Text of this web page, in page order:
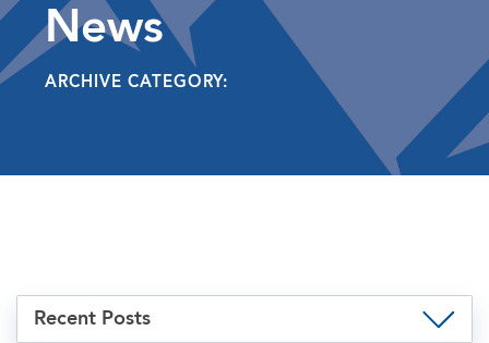
News
ARCHIVE CATEGORY:
Recent Posts